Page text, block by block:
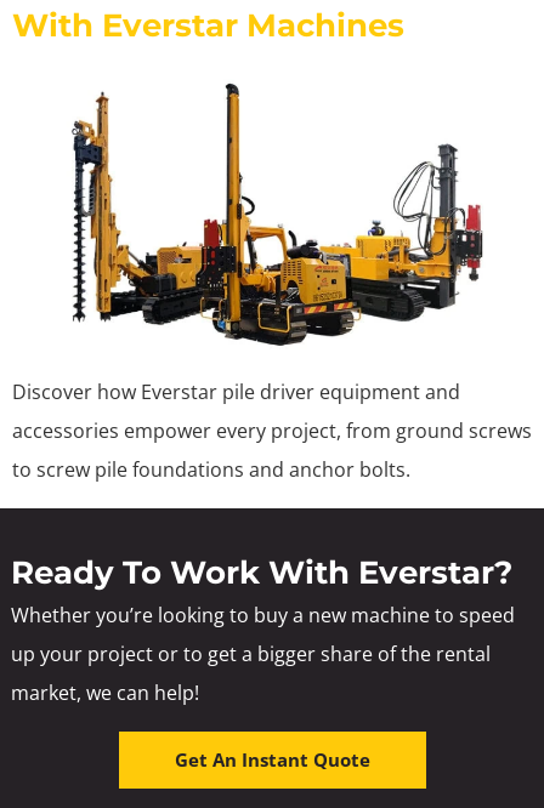
With Everstar Machines
Discover how Everstar pile driver equipment and
accessories empower every project, from ground screws
to screw pile foundations and anchor bolts.
Ready To Work With Everstar?
Whether you’re looking to buy a new machine to speed
up your project or to get a bigger share of the rental
market, we can help!
Get An Instant Quote